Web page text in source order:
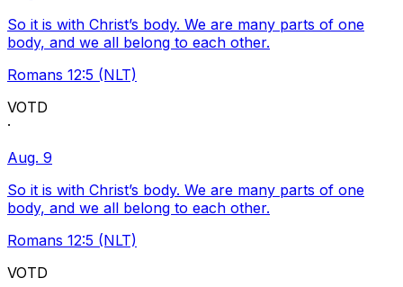
So it is with Christ’s body. We are many parts of one
body, and we all belong to each other.
Romans 12:5 (NLT)
VOTD
·
Aug. 9
So it is with Christ’s body. We are many parts of one
body, and we all belong to each other.
Romans 12:5 (NLT)
VOTD